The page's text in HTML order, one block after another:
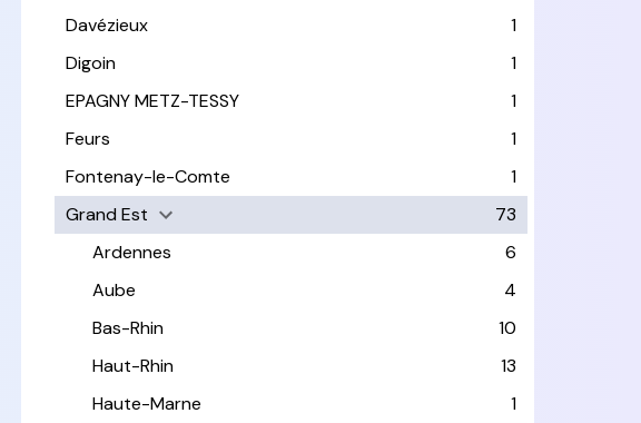
Davézieux
1
Digoin
1
EPAGNY METZ-TESSY
1
Feurs
1
Fontenay-le-Comte
1
Grand Est
73
Ardennes
6
Aube
4
Bas-Rhin
10
Haut-Rhin
13
Haute-Marne
1